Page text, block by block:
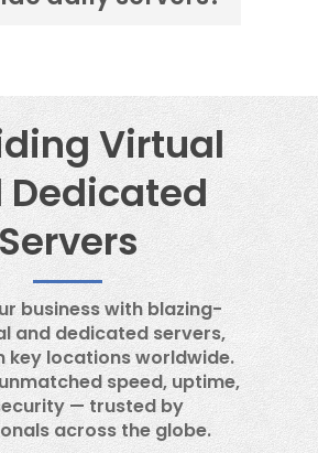
Virtual
Dedicated
Servers
business with blazing-
and dedicated servers,
key locations worldwide.
speed, uptime,
— trusted by
across the globe.